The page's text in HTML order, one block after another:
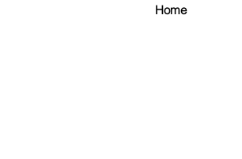
Home